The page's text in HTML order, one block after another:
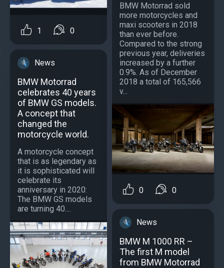
1 0
News
BMW Motorrad
celebrates 40 years
of BMW GS models.
A concept that
changed the
motorcycle world.
A motorcycle concept
that is as legendary as
it is sophisticated will
celebrate its
anniversary in 2020:
The BMW GS models
are turning 40....
BMW Motorrad sold
more motorcycles and
maxi scooters in 2018
than ever before.
Compared to the strong
previous year, deliveries
increased by a further
0.9%. As of December
2018 a total of 165,566
v...
0 0
News
BMW M 1000 RR –
The first M model
from BMW Motorrad